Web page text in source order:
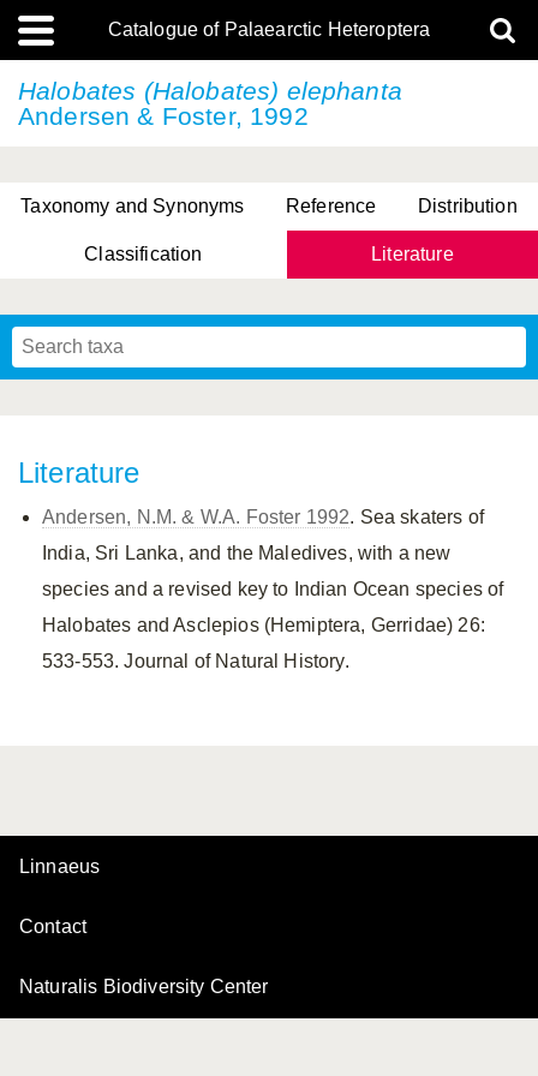
Catalogue of Palaearctic Heteroptera
Halobates (Halobates) elephanta
Andersen & Foster, 1992
Taxonomy and Synonyms Reference Distribution
Classification Literature
Literature
Andersen, N.M. & W.A. Foster 1992. Sea skaters of
India, Sri Lanka, and the Maledives, with a new
species and a revised key to Indian Ocean species of
Halobates and Asclepios (Hemiptera, Gerridae) 26:
533-553. Journal of Natural History.
Linnaeus
Contact
Naturalis Biodiversity Center